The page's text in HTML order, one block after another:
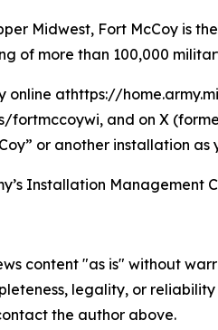
Midwest, Fort McCoy is
of more than 100,000
online athttps://
and on X
or another installation as
Installation Management
content "as is" without
legality, or
the author above.